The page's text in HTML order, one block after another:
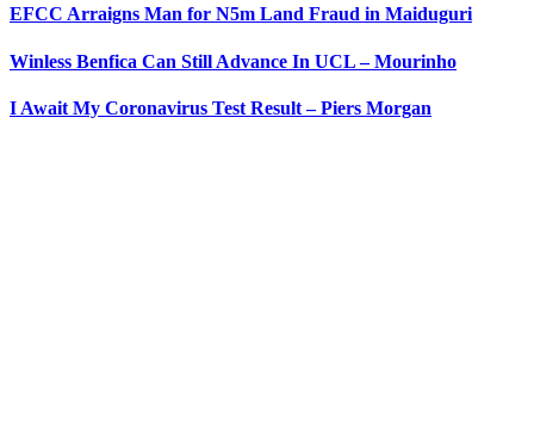
EFCC Arraigns Man for N5m Land Fraud in Maiduguri
Winless Benfica Can Still Advance In UCL – Mourinho
I Await My Coronavirus Test Result – Piers Morgan